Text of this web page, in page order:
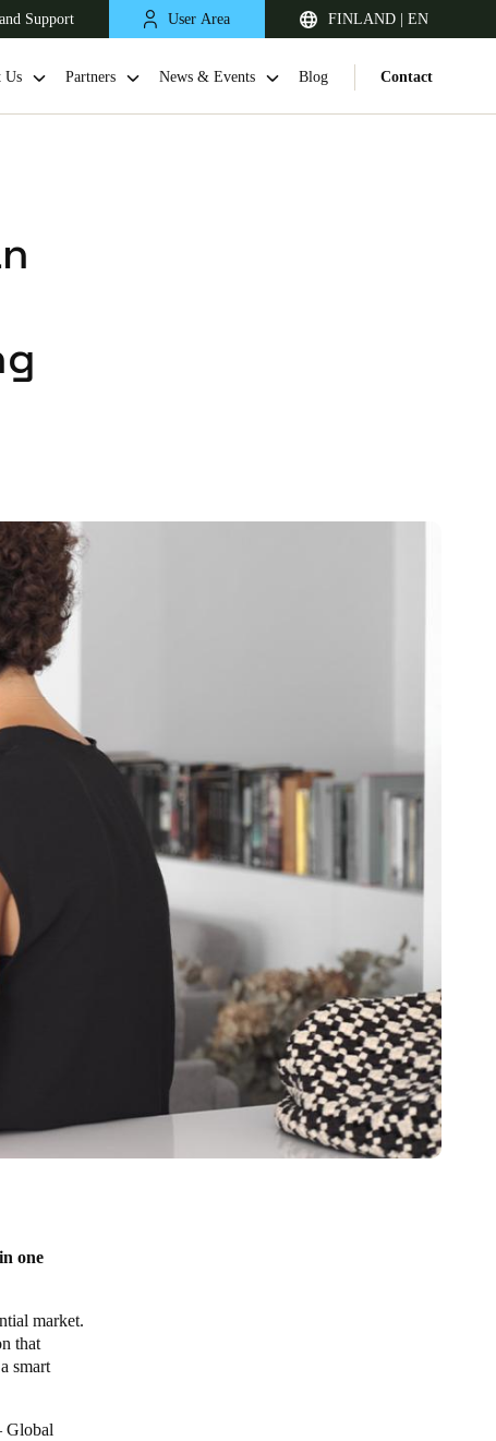
Support User Area FINLAND | EN
United Kingdom
Portugal
Português
Poland
Polski
Sweden
SvenskaEnglish
Us Partners News & Events Blog Contact
one
market.
that
smart
Global